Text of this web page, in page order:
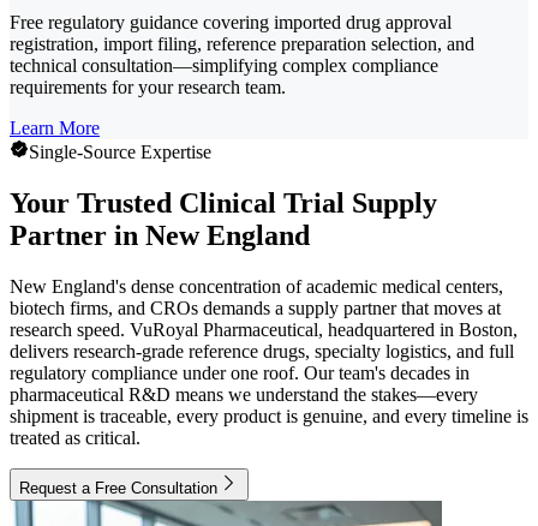
Free regulatory guidance covering imported drug approval
registration, import filing, reference preparation selection, and
technical consultation—simplifying complex compliance
requirements for your research team.
Learn More
Single-Source Expertise
Your Trusted Clinical Trial Supply
Partner in New England
New England's dense concentration of academic medical centers,
biotech firms, and CROs demands a supply partner that moves at
research speed. VuRoyal Pharmaceutical, headquartered in Boston,
delivers research-grade reference drugs, specialty logistics, and full
regulatory compliance under one roof. Our team's decades in
pharmaceutical R&D means we understand the stakes—every
shipment is traceable, every product is genuine, and every timeline is
treated as critical.
Request a Free Consultation